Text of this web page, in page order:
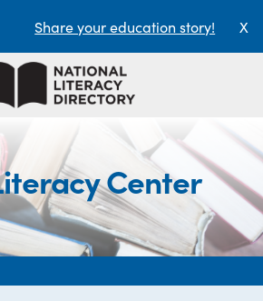
Share your education story! X
Center